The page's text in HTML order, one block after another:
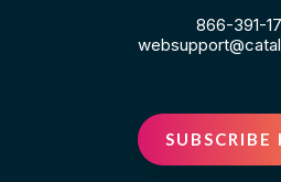
866-391-
SUBSCRIBE